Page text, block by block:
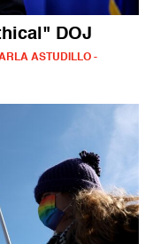
DOJ
ASTUDILLO -